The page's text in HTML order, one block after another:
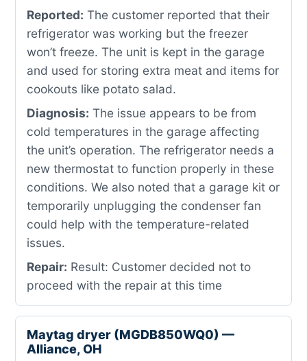
Reported: The customer reported that their
refrigerator was working but the freezer
won’t freeze. The unit is kept in the garage
and used for storing extra meat and items for
cookouts like potato salad.
Diagnosis: The issue appears to be from
cold temperatures in the garage affecting
the unit’s operation. The refrigerator needs a
new thermostat to function properly in these
conditions. We also noted that a garage kit or
temporarily unplugging the condenser fan
could help with the temperature-related
issues.
Repair: Result: Customer decided not to
proceed with the repair at this time
Maytag dryer (MGDB850WQ0) —
Alliance, OH